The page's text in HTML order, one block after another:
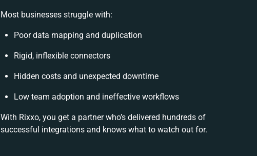
Most businesses struggle with:
Poor data mapping and duplication
Rigid, inflexible connectors
Hidden costs and unexpected downtime
Low team adoption and ineffective workflows
With Rixxo, you get a partner who’s delivered hundreds of
successful integrations and knows what to watch out for.